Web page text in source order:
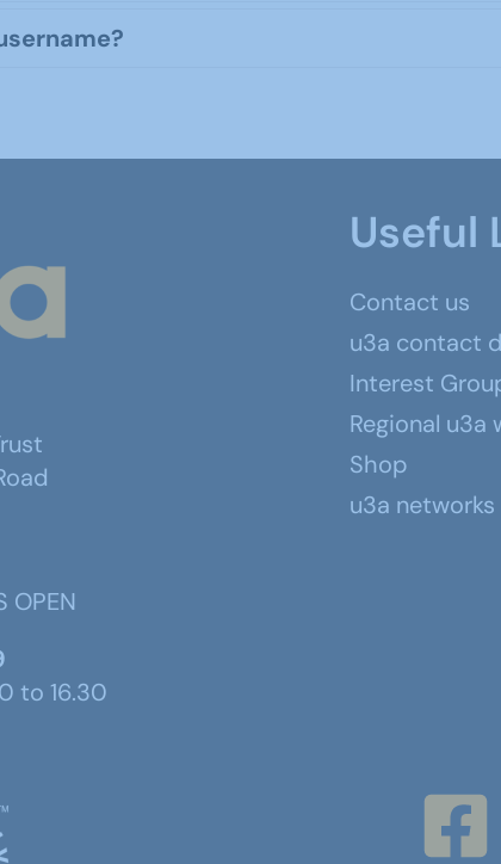
OPEN
to 16.30
Useful
Contact us
u3a contact
Interest
Regional u3a
Shop
u3a networks